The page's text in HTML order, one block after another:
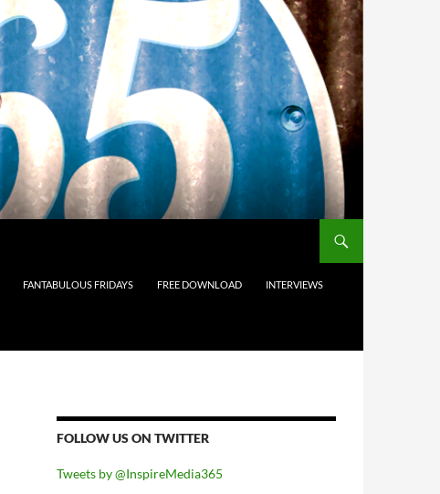
FANTABULOUS FRIDAYS FREE DOWNLOAD INTERVIEWS
FOLLOW US ON TWITTER
Tweets by @InspireMedia365